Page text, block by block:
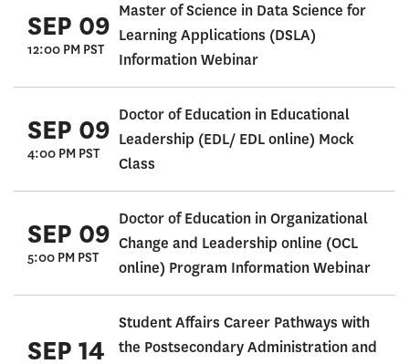
SEP 09
12:00 PM PST
Master of Science in Data Science for
Learning Applications (DSLA)
Information Webinar
SEP 09
4:00 PM PST
Doctor of Education in Educational
Leadership (EDL/ EDL online) Mock
Class
SEP 09
5:00 PM PST
Doctor of Education in Organizational
Change and Leadership online (OCL
online) Program Information Webinar
SEP 14
Student Affairs Career Pathways with
the Postsecondary Administration and